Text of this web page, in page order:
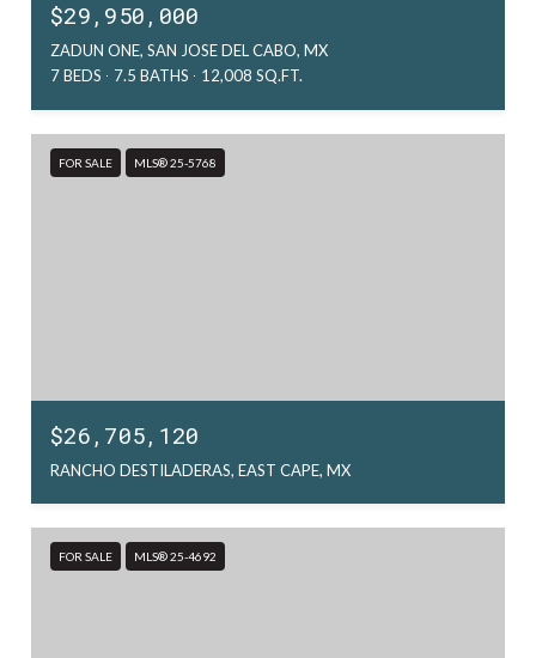
$29,950,000
ZADUN ONE, SAN JOSE DEL CABO, MX
7 BEDS
7.5 BATHS 12,008 SQ.FT.
FOR SALE MLS® 25-5768
$26,705,120
RANCHO DESTILADERAS, EAST CAPE, MX
FOR SALE MLS® 25-4692